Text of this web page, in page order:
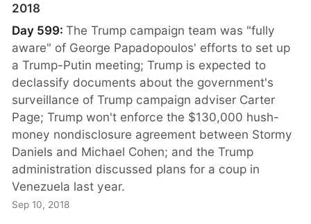
2018
Day 599:The Trump campaign team was "fully
aware" of George Papadopoulos' efforts to set up
a Trump-Putin meeting; Trump is expected to
declassify documents about the government's
surveillance of Trump campaign adviser Carter
Page; Trump won't enforce the $130,000 hush-
money nondisclosure agreement between Stormy
Daniels and Michael Cohen; and the Trump
administration discussed plans for a coup in
Venezuela last year.
Sep 10, 2018